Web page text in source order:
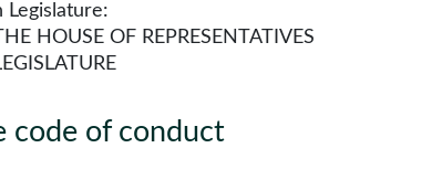
HOUSE OF REPRESENTATIVES
code of conduct